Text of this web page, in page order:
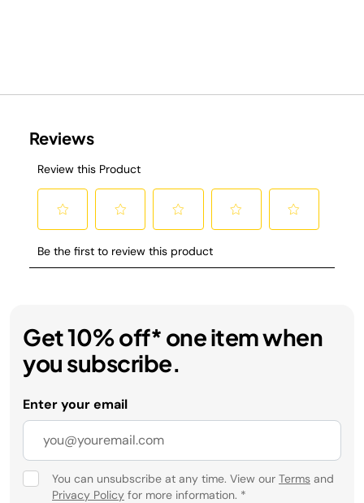
Get 10% off* one item when
you subscribe.
Enter your email
You can unsubscribe at any time. View our Terms and
Privacy Policy for more information. *